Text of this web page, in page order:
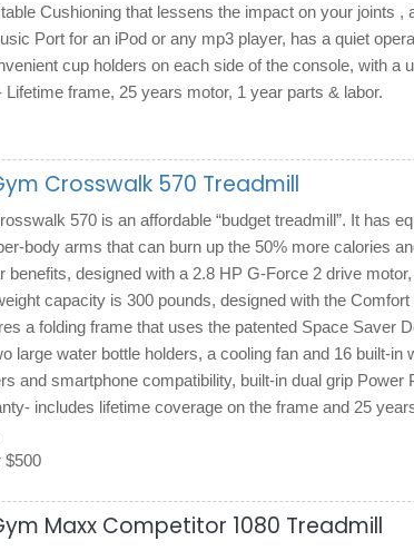
Cushioning that lessens the impact on your joints ,
Port for an iPod or any mp3 player, has a quiet
cup holders on each side of the console, with a
Lifetime frame, 25 years motor, 1 year parts & labor.
Crosswalk 570 Treadmill
570 is an affordable “budget treadmill”. It has
body arms that can burn up the 50% more calories
benefits, designed with a 2.8 HP G-Force 2 drive
capacity is 300 pounds, designed with the
a folding frame that uses the patented Space Saver
large water bottle holders, a cooling fan and 16 built-in
and smartphone compatibility, built-in dual grip Power
includes lifetime coverage on the frame and 25
Maxx Competitor 1080 Treadmill